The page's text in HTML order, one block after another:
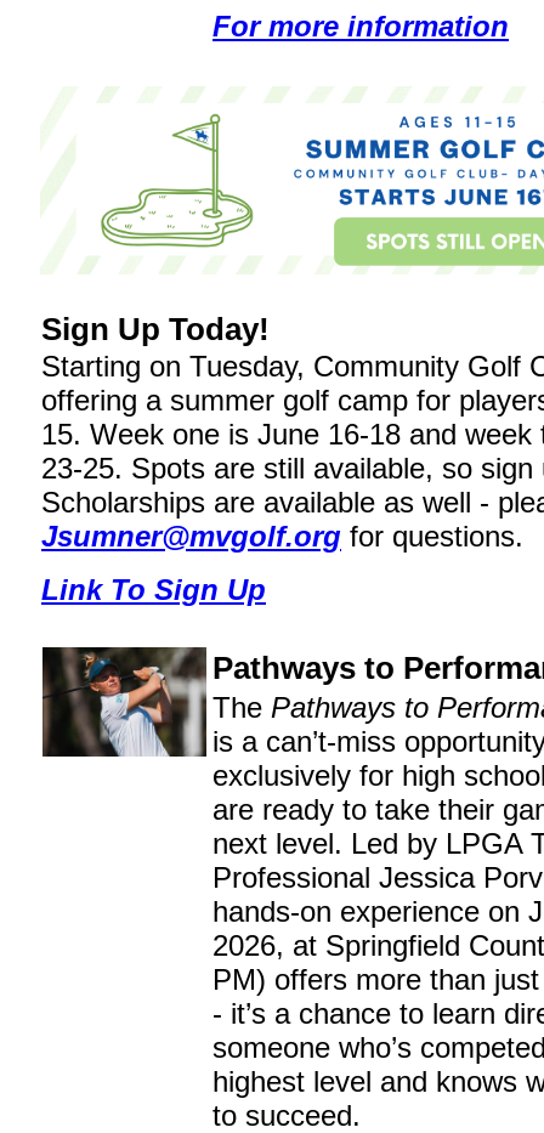
For more information
Sign Up Today!
Starting on Tuesday, Community Golf
offering a summer golf camp for
15. Week one is June 16-18 and week
23-25. Spots are still available, so sign
Scholarships are available as well -
Jsumner@mvgolf.org for questions.
Link To Sign Up
Pathways to
The Pathways to
is a can’t-miss
exclusively for high
are ready to take their
next level. Led by LPGA
Professional Jessica
hands-on experience on
2026, at Springfield
PM) offers more than
- it’s a chance to learn
someone who’s
highest level and knows
to succeed.